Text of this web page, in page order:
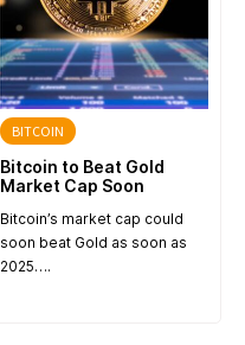
BITCOIN
Bitcoin to Beat Gold
Market Cap Soon
Bitcoin’s market cap could
soon beat Gold as soon as
2025….